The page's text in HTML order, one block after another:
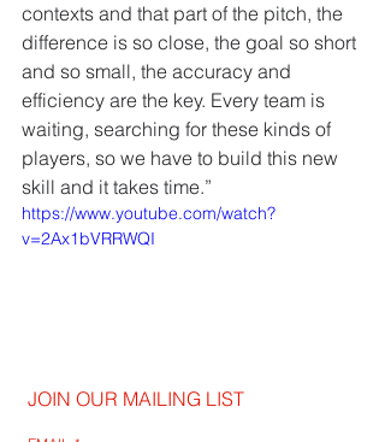
contexts and that part of the pitch, the
difference is so close, the goal so short
and so small, the accuracy and
efficiency are the key. Every team is
waiting, searching for these kinds of
players, so we have to build this new
skill and it takes time.”
https://www.youtube.com/watch?
v=2Ax1bVRRWQI
JOIN OUR MAILING LIST